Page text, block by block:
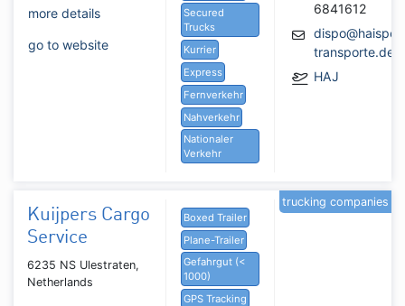
more details
go to website
Secured
Trucks
Kurrier
Express
Fernverkehr
Nahverkehr
Nationaler
Verkehr
6841612
transporte.de
HAJ
Kuijpers Cargo
Service
6235 NS Ulestraten,
Netherlands
Boxed Trailer
Plane-Trailer
Gefahrgut (<
1000)
GPS Tracking
trucking companies